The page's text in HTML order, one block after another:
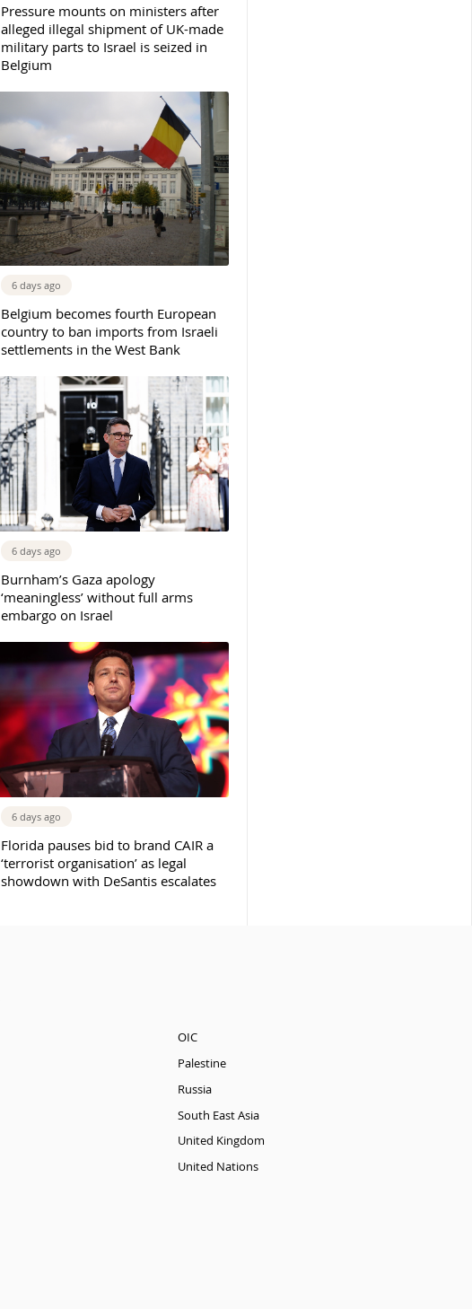
Pressure mounts on ministers after
alleged illegal shipment of UK-made
military parts to Israel is seized in
Belgium
6 days ago
Belgium becomes fourth European
country to ban imports from Israeli
settlements in the West Bank
6 days ago
Burnham’s Gaza apology
‘meaningless’ without full arms
embargo on Israel
6 days ago
Florida pauses bid to brand CAIR a
‘terrorist organisation’ as legal
showdown with DeSantis escalates
OIC
Palestine
Russia
South East Asia
United Kingdom
United Nations